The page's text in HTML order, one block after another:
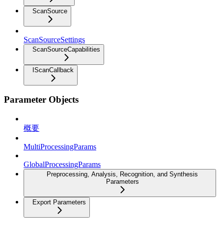
ScanSource
ScanSourceSettings
ScanSourceCapabilities
IScanCallback
Parameter Objects
概要
MultiProcessingParams
GlobalProcessingParams
Preprocessing, Analysis, Recognition, and Synthesis
Parameters
Export Parameters